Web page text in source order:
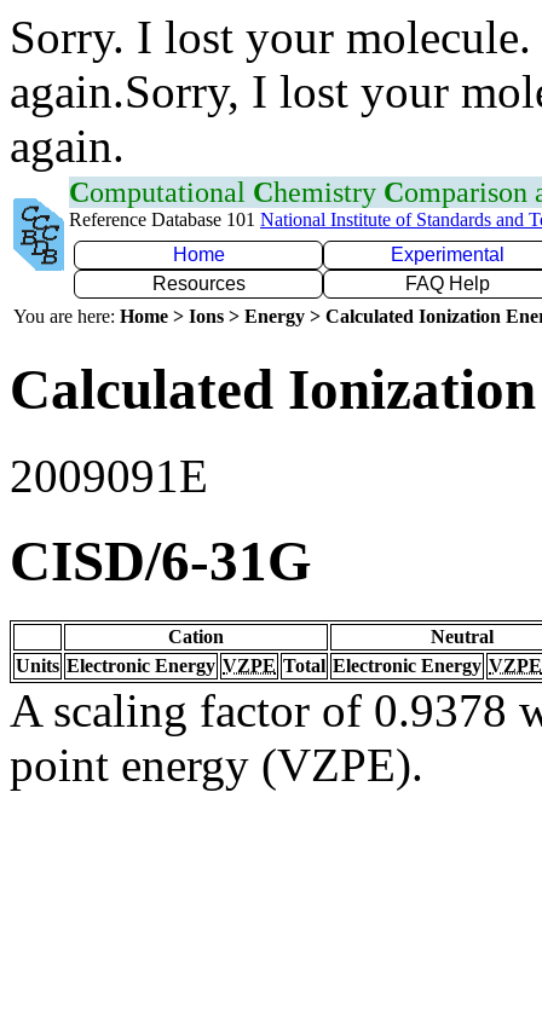
Sorry. I lost your
again.Sorry, I lost your
again.
Computational Chemistry Comparison
Reference Database 101 National Institute of Standards and
Home
Experimental
Resources
FAQ Help
You are here: Home > Ions > Energy > Calculated Ionization
Calculated
2009091E
CISD/6-31G
Cation
Neutral
Units Electronic Energy VZPE Total Electronic Energy VZPE
A scaling factor of 0.9378
point energy (VZPE).